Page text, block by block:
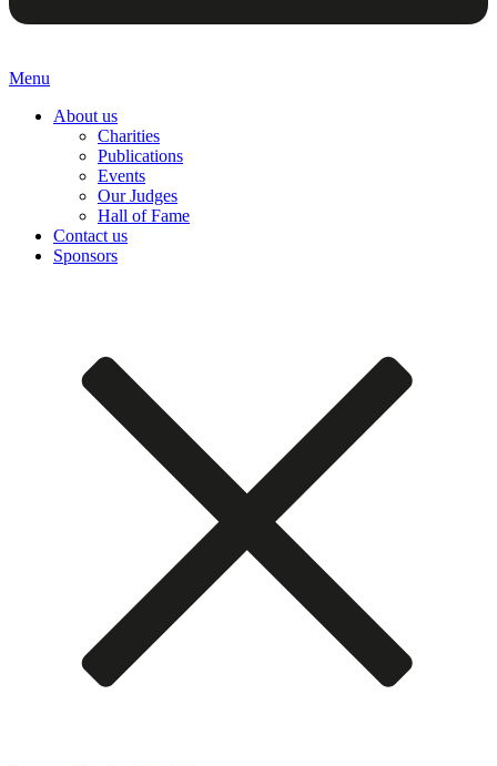
Menu
About us
Charities
Publications
Events
Our Judges
Hall of Fame
Contact us
Sponsors